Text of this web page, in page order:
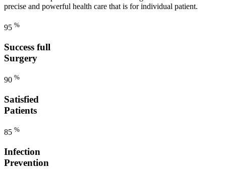
precise and powerful health care that is for individual patient.
95 %
Success full
Surgery
90 %
Satisfied
Patients
85 %
Infection
Prevention